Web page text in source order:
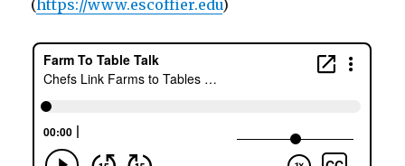
(https://www.escoffier.edu)